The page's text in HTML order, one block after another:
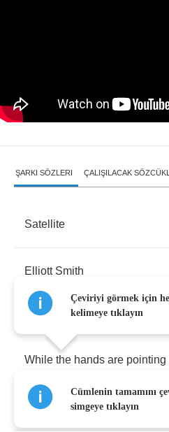
ŞARKI SÖZLERI ÇALIŞILACAK
Satellite
Elliott Smith
While the hands are pointing
You're question mark
Çeviriyi görmek için
kelimeye tıklayın
Cümlenin tamamını
simgeye tıklayın